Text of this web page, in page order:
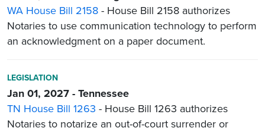
WA House Bill 2158 - House Bill 2158 authorizes
Notaries to use communication technology to perform
an acknowledgment on a paper document.
LEGISLATION
Jan 01, 2027 - Tennessee
TN House Bill 1263 - House Bill 1263 authorizes
Notaries to notarize an out-of-court surrender or